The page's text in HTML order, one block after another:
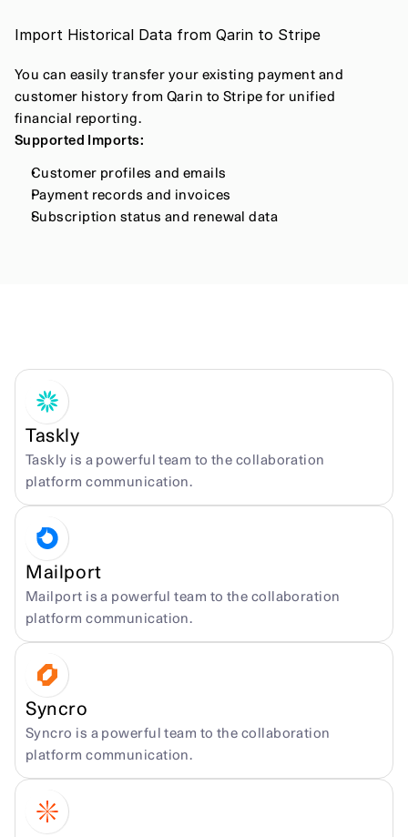
Import Historical Data from Qarin to Stripe
You can easily transfer your existing payment and
customer history from Qarin to Stripe for unified
financial reporting.
Supported Imports:
Customer profiles and emails
Payment records and invoices
Subscription status and renewal data
More integrations
Taskly
Taskly is a powerful team to the collaboration
platform communication.
Mailport
Mailport is a powerful team to the collaboration
platform communication.
Syncro
Syncro is a powerful team to the collaboration
platform communication.